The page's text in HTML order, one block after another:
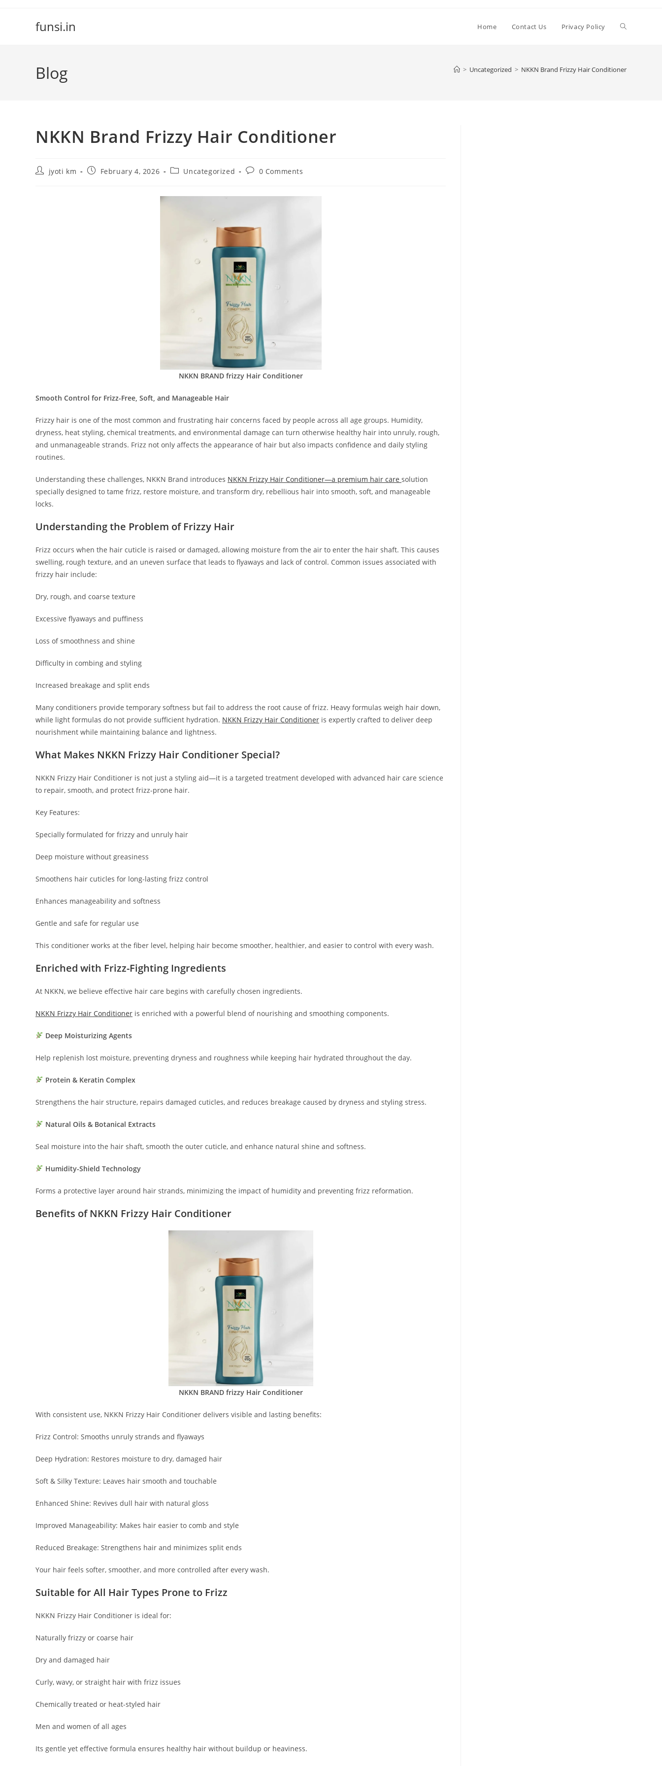
funsi.in Home Contact Us Privacy Policy Toggle
Blog > Uncategorized > NKKN Brand Frizzy Hair Conditioner
NKKN Brand Frizzy Hair Conditioner
Postjyoti km
PostFebruary 4, 2026
PostUncategorized
Post0 Comments
NKKN BRAND frizzy Hair Conditioner
Smooth Control for Frizz-Free, Soft, and Manageable Hair
Frizzy hair is one of the most common and frustrating hair concerns faced by people across all age groups. Humidity,
dryness, heat styling, chemical treatments, and environmental damage can turn otherwise healthy hair into unruly, rough,
and unmanageable strands. Frizz not only affects the appearance of hair but also impacts confidence and daily styling
routines.
Understanding these challenges, NKKN Brand introduces NKKN Frizzy Hair Conditioner—a premium hair care solution
specially designed to tame frizz, restore moisture, and transform dry, rebellious hair into smooth, soft, and manageable
locks.
Understanding the Problem of Frizzy Hair
Frizz occurs when the hair cuticle is raised or damaged, allowing moisture from the air to enter the hair shaft. This causes
swelling, rough texture, and an uneven surface that leads to flyaways and lack of control. Common issues associated with
frizzy hair include:
Dry, rough, and coarse texture
Excessive flyaways and puffiness
Loss of smoothness and shine
Difficulty in combing and styling
Increased breakage and split ends
Many conditioners provide temporary softness but fail to address the root cause of frizz. Heavy formulas weigh hair down,
while light formulas do not provide sufficient hydration. NKKN Frizzy Hair Conditioner is expertly crafted to deliver deep
nourishment while maintaining balance and lightness.
What Makes NKKN Frizzy Hair Conditioner Special?
NKKN Frizzy Hair Conditioner is not just a styling aid—it is a targeted treatment developed with advanced hair care science
to repair, smooth, and protect frizz-prone hair.
Key Features:
Specially formulated for frizzy and unruly hair
Deep moisture without greasiness
Smoothens hair cuticles for long-lasting frizz control
Enhances manageability and softness
Gentle and safe for regular use
This conditioner works at the fiber level, helping hair become smoother, healthier, and easier to control with every wash.
Enriched with Frizz-Fighting Ingredients
At NKKN, we believe effective hair care begins with carefully chosen ingredients.
NKKN Frizzy Hair Conditioner is enriched with a powerful blend of nourishing and smoothing components.
Deep Moisturizing Agents
Help replenish lost moisture, preventing dryness and roughness while keeping hair hydrated throughout the day.
Protein & Keratin Complex
Strengthens the hair structure, repairs damaged cuticles, and reduces breakage caused by dryness and styling stress.
Natural Oils & Botanical Extracts
Seal moisture into the hair shaft, smooth the outer cuticle, and enhance natural shine and softness.
Humidity-Shield Technology
Forms a protective layer around hair strands, minimizing the impact of humidity and preventing frizz reformation.
Benefits of NKKN Frizzy Hair Conditioner
NKKN BRAND frizzy Hair Conditioner
With consistent use, NKKN Frizzy Hair Conditioner delivers visible and lasting benefits:
Frizz Control: Smooths unruly strands and flyaways
Deep Hydration: Restores moisture to dry, damaged hair
Soft & Silky Texture: Leaves hair smooth and touchable
Enhanced Shine: Revives dull hair with natural gloss
Improved Manageability: Makes hair easier to comb and style
Reduced Breakage: Strengthens hair and minimizes split ends
Your hair feels softer, smoother, and more controlled after every wash.
Suitable for All Hair Types Prone to Frizz
NKKN Frizzy Hair Conditioner is ideal for:
Naturally frizzy or coarse hair
Dry and damaged hair
Curly, wavy, or straight hair with frizz issues
Chemically treated or heat-styled hair
Men and women of all ages
Its gentle yet effective formula ensures healthy hair without buildup or heaviness.